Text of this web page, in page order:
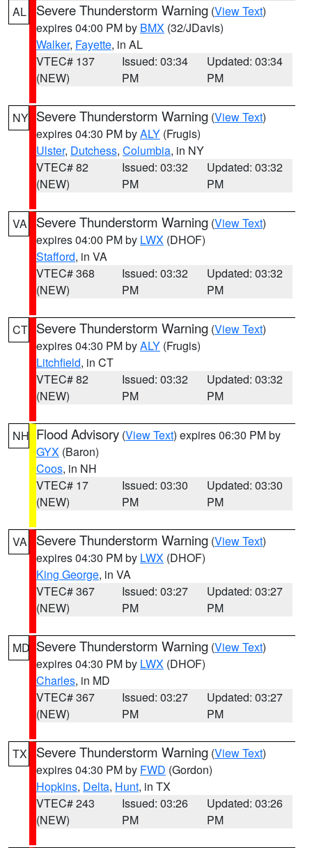
AL Severe Thunderstorm Warning (View Text)
expires 04:00 PM by BMX (32/JDavis)
Walker, Fayette, in AL
VTEC# 137
(NEW)
Issued: 03:34
PM
Updated: 03:34
PM
NY Severe Thunderstorm Warning (View Text)
expires 04:30 PM byALY (Frugis)
Ulster, Dutchess, Columbia, in NY
VTEC# 82
(NEW)
Issued: 03:32
PM
Updated: 03:32
PM
VA Severe Thunderstorm Warning (View Text)
expires 04:00 PM by LWX (DHOF)
Stafford, in VA
VTEC# 368
(NEW)
Issued: 03:32
PM
Updated: 03:32
PM
CT Severe Thunderstorm Warning (View Text)
expires 04:30 PM byALY (Frugis)
Litchfield, in CT
VTEC# 82
(NEW)
Issued: 03:32
PM
Updated: 03:32
PM
NH Flood Advisory (View Text) expires 06:30 PM by
GYX (Baron)
Coos, in NH
VTEC# 17
(NEW)
Issued: 03:30
PM
Updated: 03:30
PM
VA Severe Thunderstorm Warning (View Text)
expires 04:30 PM by LWX (DHOF)
King George, in VA
VTEC# 367
(NEW)
Issued: 03:27
PM
Updated: 03:27
PM
MD Severe Thunderstorm Warning (View Text)
expires 04:30 PM by LWX (DHOF)
Charles, in MD
VTEC# 367
(NEW)
Issued: 03:27
PM
Updated: 03:27
PM
TX Severe Thunderstorm Warning (View Text)
expires 04:30 PM by FWD (Gordon)
Hopkins, Delta, Hunt, in TX
VTEC# 243
(NEW)
Issued: 03:26
PM
Updated: 03:26
PM